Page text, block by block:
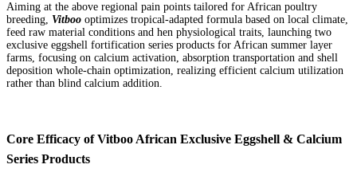
Aiming at the above regional pain points tailored for African poultry
breeding, Vitboo optimizes tropical-adapted formula based on local climate,
feed raw material conditions and hen physiological traits, launching two
exclusive eggshell fortification series products for African summer layer
farms, focusing on calcium activation, absorption transportation and shell
deposition whole-chain optimization, realizing efficient calcium utilization
rather than blind calcium addition.
Core Efficacy of Vitboo African Exclusive Eggshell & Calcium
Series Products